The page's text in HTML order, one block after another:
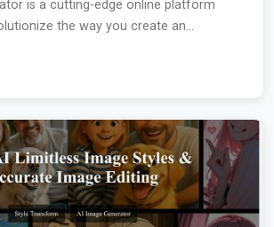
is a cutting-edge online platform
the way you create an...